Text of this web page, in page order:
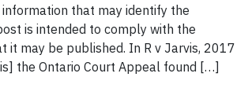
that may identify the
is intended to comply with the
it may be published. In R v Jarvis, 2017
the Ontario Court Appeal found […]